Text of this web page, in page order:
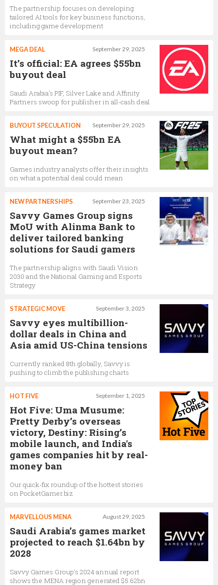
The partnership focuses on developing
tailored AI tools for key business functions,
including game development
September 29, 2025
MEGA DEAL
It’s official: EA agrees $55bn
buyout deal
Saudi Arabia's PIF, Silver Lake and Affinity
Partners swoop for publisher in all-cash deal
September 29, 2025
BUYOUT SPECULATION
What might a $55bn EA
buyout mean?
Games industry analysts offer their insights
on what a potential deal could mean
September 23, 2025
NEW PARTNERSHIPS
Savvy Games Group signs
MoU with Alinma Bank to
deliver tailored banking
solutions for Saudi gamers
The partnership aligns with Saudi Vision
2030 and the National Gaming and Esports
Strategy
September 3, 2025
STRATEGIC MOVE
Savvy eyes multibillion-
dollar deals in China and
Asia amid US-China tensions
Currently ranked 8th globally, Savvy is
pushing to climb the publishing charts
September 1, 2025
HOT FIVE
Hot Five: Uma Musume:
Pretty Derby’s overseas
victory, Destiny: Rising’s
mobile launch, and India's
games companies hit by real-
money ban
Our quick-fix roundup of the hottest stories
on PocketGamer.biz
August 29, 2025
MARVELLOUS MENA
Saudi Arabia’s games market
projected to reach $1.64bn by
2028
Savvy Games Group's 2024 annual report
shows the MENA region generated $5.62bn